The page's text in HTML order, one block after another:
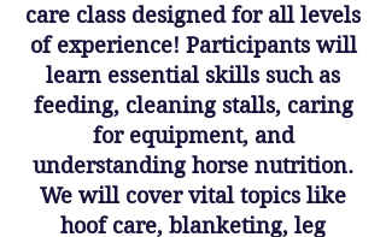
care class designed for all levels
of experience! Participants will
learn essential skills such as
feeding, cleaning stalls, caring
for equipment, and
understanding horse nutrition.
We will cover vital topics like
hoof care, blanketing, leg